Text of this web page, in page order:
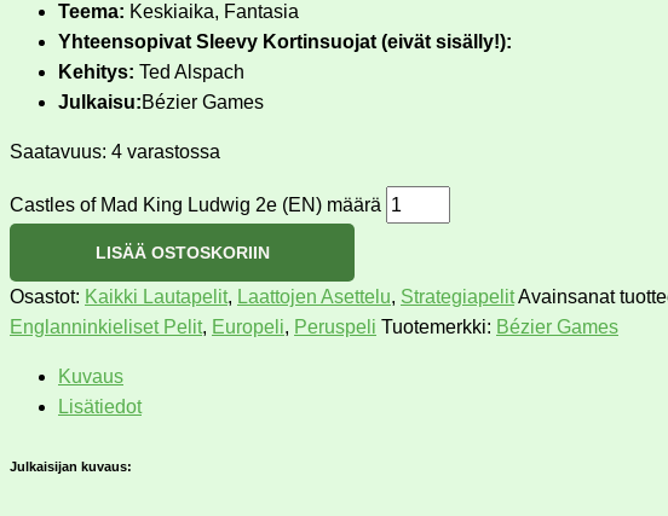
Teema: Keskiaika, Fantasia
Yhteensopivat Sleevy Kortinsuojat (eivät sisälly!):
Kehitys: Ted Alspach
Julkaisu:Bézier Games
Saatavuus: 4 varastossa
Castles of Mad King Ludwig 2e (EN) määrä
LISÄÄ OSTOSKORIIN
Osastot: Kaikki Lautapelit, Laattojen Asettelu, StrategiapelitAvainsanat
Englanninkieliset Pelit, Europeli, Peruspeli Tuotemerkki: Bézier Games
Kuvaus
Lisätiedot
Julkaisijan kuvaus: